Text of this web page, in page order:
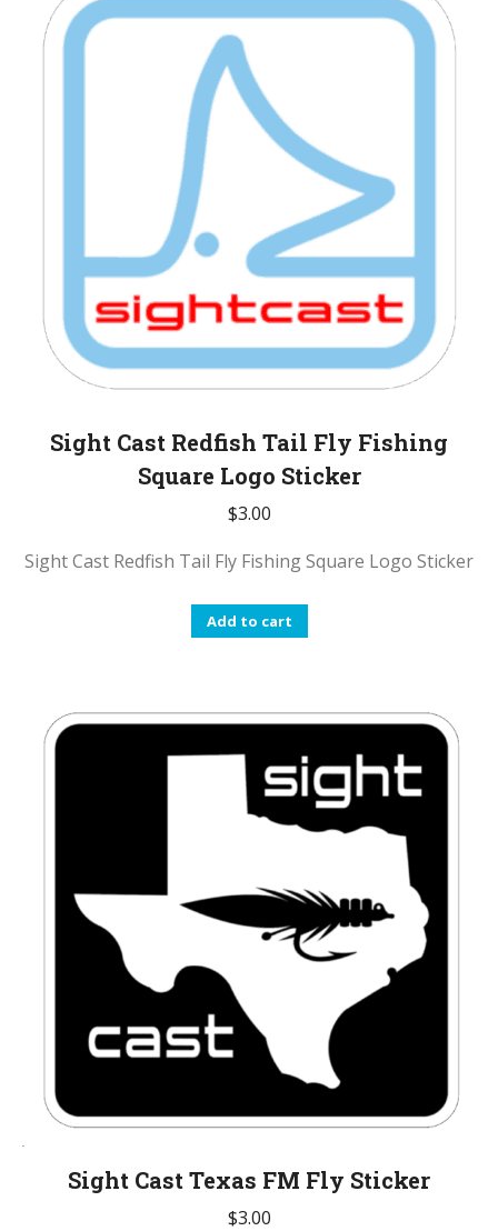
Sight Cast Redfish Tail Fly Fishing
Square Logo Sticker
$3.00
Sight Cast Redfish Tail Fly Fishing Square Logo Sticker
Add to cart
Sight Cast Texas FM Fly Sticker
$3.00